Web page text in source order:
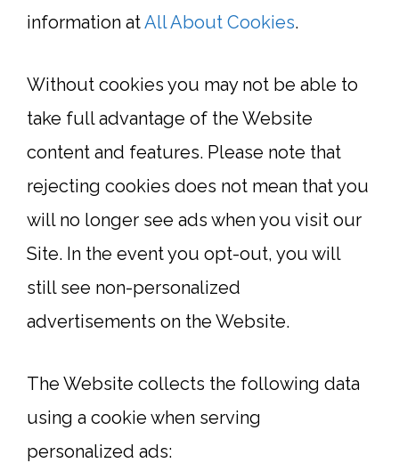
information atAll About Cookies.
Without cookies you may not be able to
take full advantage of the Website
content and features. Please note that
rejecting cookies does not mean that you
will no longer see ads when you visit our
Site. In the event you opt-out, you will
still see non-personalized
advertisements on the Website.
The Website collects the following data
using a cookie when serving
personalized ads: